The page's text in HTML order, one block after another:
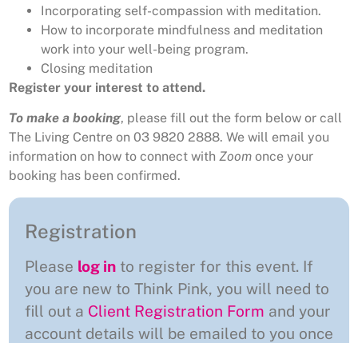
Incorporating self-compassion with meditation.
How to incorporate mindfulness and meditation
work into your well-being program.
Closing meditation
Register your interest to attend.
To make a booking, please fill out the form below or call
The Living Centre on 03 9820 2888. We will email you
information on how to connect with Zoom once your
booking has been confirmed.
Registration
Please log in to register for this event. If
you are new to Think Pink, you will need to
fill out a Client Registration Form and your
account details will be emailed to you once